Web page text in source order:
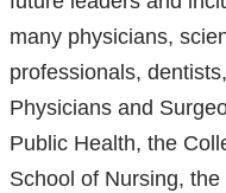
many physicians,
professionals,
Physicians and
Public Health, the
School of Nursing,